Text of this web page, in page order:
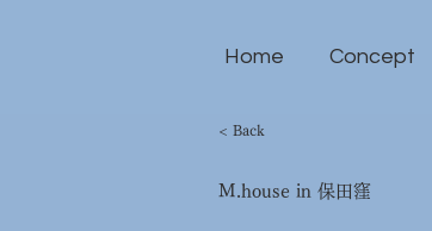
Home Concept
< Back
M.house in 保田窪